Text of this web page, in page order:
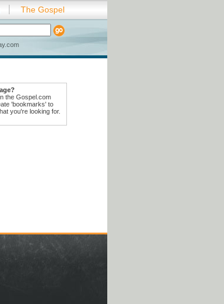
The Gospel
the Gospel.com
'bookmarks' to
you're looking for.